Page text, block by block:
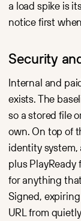
a load spike is
notice first
Security
Internal and
exists. The
so a stored file
own. On top of
identity
plus PlayReady
for anything
Signed,
URL from